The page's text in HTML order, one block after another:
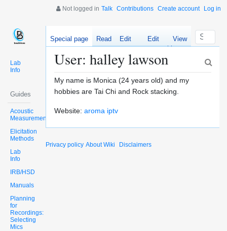
Not logged in Talk Contributions Create account Log in
Lab
Info
Guides
Acoustic
Measurements
Elicitation
Methods
Lab
Info
IRB/HSD
Manuals
Planning
for
Recordings:
Selecting
Mics
Special page Read Edit
Edit
source
View
history
User: halley lawson
My name is Monica (24 years old) and my
hobbies are Tai Chi and Rock stacking.
Website: aroma iptv
Privacy policy About Wiki Disclaimers